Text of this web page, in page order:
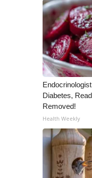
Diabetes,
Removed!
Health Weekly